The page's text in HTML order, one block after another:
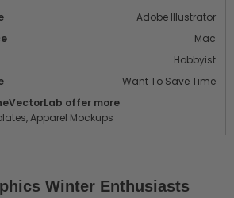
Adobe Illustrator
Mac
Hobbyist
Want To Save Time
offer more
Apparel Mockups
Winter Enthusiasts